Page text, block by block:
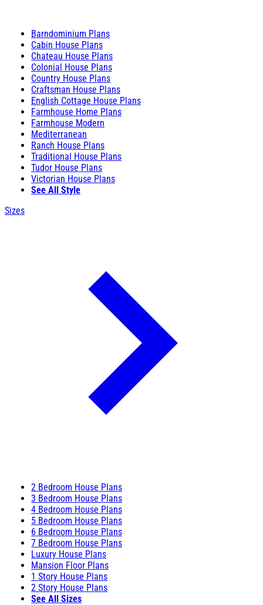
Barndominium Plans
Cabin House Plans
Chateau House Plans
Colonial House Plans
Country House Plans
Craftsman House Plans
English Cottage House Plans
Farmhouse Home Plans
Farmhouse Modern
Mediterranean
Ranch House Plans
Traditional House Plans
Tudor House Plans
Victorian House Plans
See All Style
Sizes
2 Bedroom House Plans
3 Bedroom House Plans
4 Bedroom House Plans
5 Bedroom House Plans
6 Bedroom House Plans
7 Bedroom House Plans
Luxury House Plans
Mansion Floor Plans
1 Story House Plans
2 Story House Plans
See All Sizes